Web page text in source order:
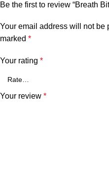
Be the first to review “Breath
Your email address will not be
marked *
Your rating *
Your review *